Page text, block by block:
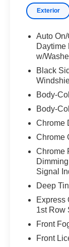
Front
forget
not
the
Safety
and
has
When
Exterior
Auto
Daytime
w/
Black
Body-
Body-
Chrome
Chrome
Chrome
Signal
Deep
Express
1st Row
Front
Front